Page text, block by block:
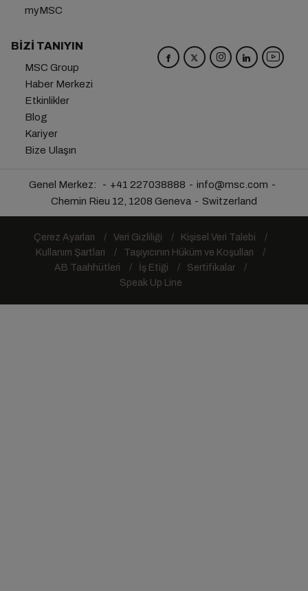
myMSC
BIZI TANIYIN
MSC Group
Haber Merkezi
Etkinlikler
Blog
Kariyer
Bize Ulaşın
Genel Merkez: +41 227038888
info@msc.com
Chemin Rieu 12, 1208 Geneva
Switzerland
Çerez Ayarları Veri Gizliliği
Kişisel Veri Talebi
Kullanım Şartları
Taşıyıcının Hüküm ve Koşulları
AB Taahhütleri
İş Etiği
Sertifikalar
Speak Up Line